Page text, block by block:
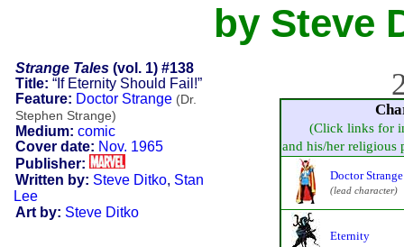
by Steve
Strange Tales(vol. 1) #138
Title: “If Eternity Should Fail!”
Feature: Doctor Strange (Dr.
Stephen Strange)
Medium: comic
Cover date: Nov. 1965
Publisher:
Written by: Steve Ditko, Stan
Lee
Art by: Steve Ditko
(Click links for
and his/her religious
Doctor
(lead character)
Eternity